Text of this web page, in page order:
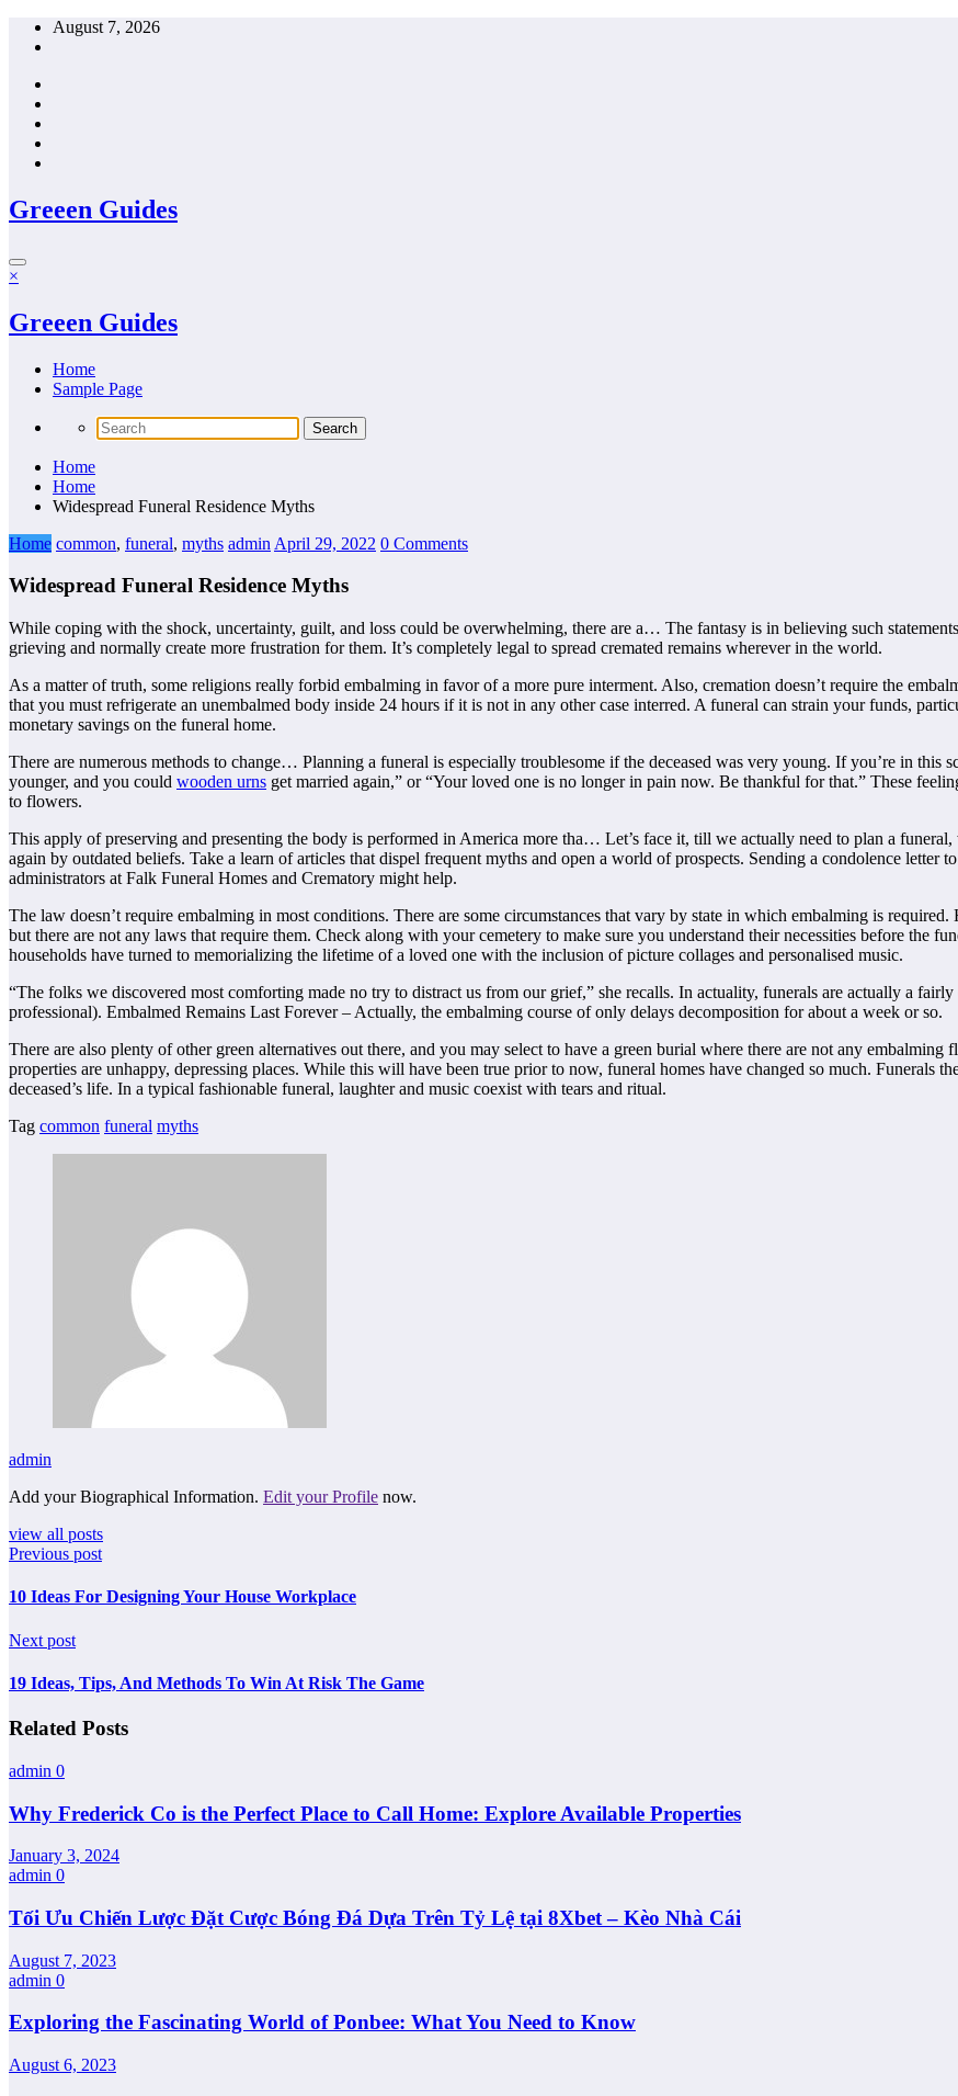
Skip
August 7, 2026
Greeen Guides
×
Greeen Guides
Home
Sample Page
Home
Home
Widespread Funeral Residence Myths
Home common, funeral, myths admin April 29, 2022 0 Comments
Widespread Funeral Residence Myths
While coping with the shock, uncertainty, guilt, and loss could be overwhelming, there are a… The fantasy is in believing such
grieving and normally create more frustration for them. It’s completely legal to spread cremated remains wherever in the world.
As a matter of truth, some religions really forbid embalming in favor of a more pure interment. Also, cremation doesn’t require the
that you must refrigerate an unembalmed body inside 24 hours if it is not in any other case interred. A funeral can strain your funds,
monetary savings on the funeral home.
There are numerous methods to change… Planning a funeral is especially troublesome if the deceased was very young. If you’re in this
younger, and you could wooden urns get married again,” or “Your loved one is no longer in pain now. Be thankful for that.” These
to flowers.
This apply of preserving and presenting the body is performed in America more tha… Let’s face it, till we actually need to plan a
again by outdated beliefs. Take a learn of articles that dispel frequent myths and open a world of prospects. Sending a condolence letter
administrators at Falk Funeral Homes and Crematory might help.
The law doesn’t require embalming in most conditions. There are some circumstances that vary by state in which embalming is
but there are not any laws that require them. Check along with your cemetery to make sure you understand their necessities before the
households have turned to memorializing the lifetime of a loved one with the inclusion of picture collages and personalised music.
“The folks we discovered most comforting made no try to distract us from our grief,” she recalls. In actuality, funerals are actually a
professional). Embalmed Remains Last Forever – Actually, the embalming course of only delays decomposition for about a week or so.
There are also plenty of other green alternatives out there, and you may select to have a green burial where there are not any
properties are unhappy, depressing places. While this will have been true prior to now, funeral homes have changed so much. Funerals
deceased’s life. In a typical fashionable funeral, laughter and music coexist with tears and ritual.
Tag common funeral myths
admin
Add your Biographical Information. Edit your Profile now.
view all posts
Previous post
10 Ideas For Designing Your House Workplace
Next post
19 Ideas, Tips, And Methods To Win At Risk The Game
Related Posts
admin 0
Why Frederick Co is the Perfect Place to Call Home: Explore Available Properties
January 3, 2024
admin 0
Tối Ưu Chiến Lược Đặt Cược Bóng Đá Dựa Trên Tỷ Lệ tại 8Xbet – Kèo Nhà Cái
August 7, 2023
admin 0
Exploring the Fascinating World of Ponbee: What You Need to Know
August 6, 2023